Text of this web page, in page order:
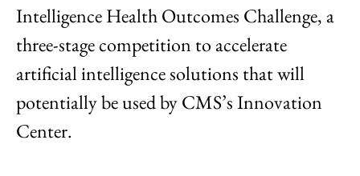
Intelligence Health Outcomes Challenge, a
three-stage competition to accelerate
artificial intelligence solutions that will
potentially be used by CMS’s Innovation
Center.